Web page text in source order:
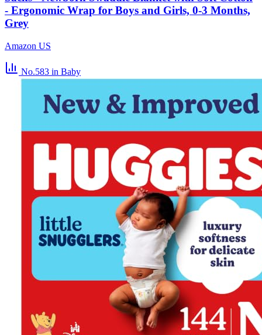
- Ergonomic Wrap for Boys and Girls, 0-3 Months,
Grey
Amazon US
No.583 in Baby